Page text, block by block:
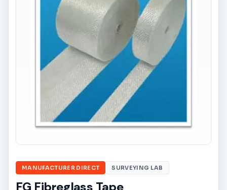
MANUFACTURER DIRECT SURVEYING LAB
FG Fibreglass Tape